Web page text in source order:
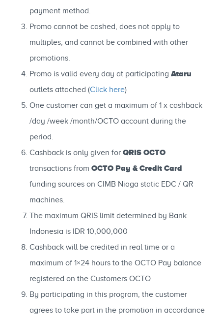
payment method.
Promo cannot be cashed, does not apply to
multiples, and cannot be combined with other
promotions.
Promo is valid every day at participating Ataru
outlets attached (Click here)
One customer can get a maximum of 1 x cashback
/day /week /month/OCTO account during the
period.
Cashback is only given for QRIS OCTO
transactions from OCTO Pay & Credit Card
funding sources on CIMB Niaga static EDC / QR
machines.
The maximum QRIS limit determined by Bank
Indonesia is IDR 10,000,000
Cashback will be credited in real time or a
maximum of 1×24 hours to the OCTO Pay balance
registered on the Customers OCTO
By participating in this program, the customer
agrees to take part in the promotion in accordance